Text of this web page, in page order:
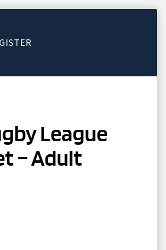
League
– Adult